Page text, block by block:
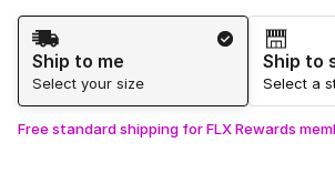
Shipping Method
Ship to me
Select your size
Ship to
Select a
Free standard shipping for FLX Rewards